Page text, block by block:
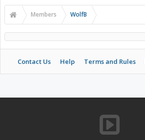
Members WolfB
Contact Us Help Terms and Rules